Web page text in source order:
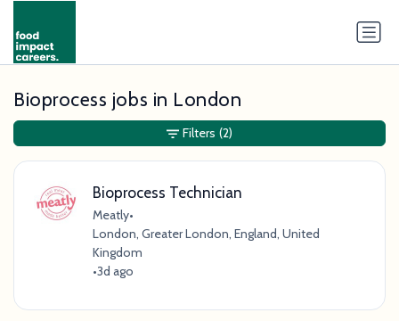
Bioprocess jobs in London
Bioprocess Technician
Meatly•
London, Greater London, England, United
Kingdom
•3d ago
Filters (2)